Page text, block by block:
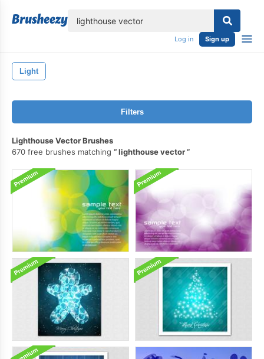
Log in Sign up
Light
Filters
Lighthouse Vector Brushes
670 free brushes matching
lighthouse vector